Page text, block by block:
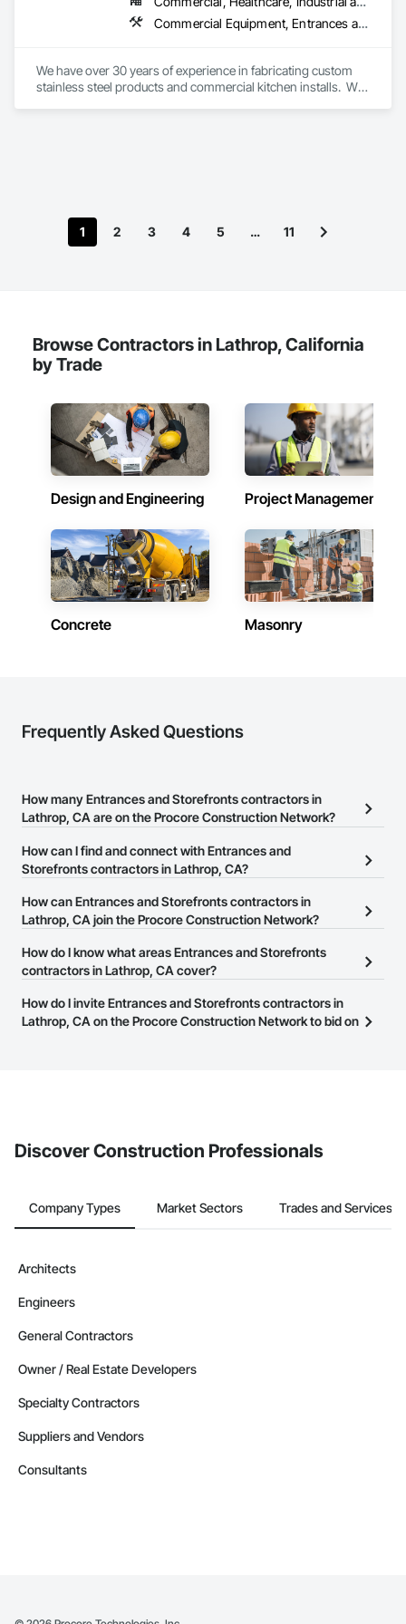
Commercial Equipment, Entrances and Storefronts, Expanded Metal Fences and Gates, Fabricated Rooms, Fences and Gates, General Construction Management, Metal Countertops, Metal Doors and Frames, Metal Fabrications, Metals, Preconstruction Bidding, Sheet Metal Flashing and Trim, Sheet Metal Wall Cladding, Stainless Steel Framed Entrances and Storefronts, Steel Framed Entrances and Storefronts, Wall Finishes
We have over 30 years of experience in fabricating custom
stainless steel products and commercial kitchen installs.  We
1
2 3 4 5 … 11
Browse Contractors in Lathrop, California
by Trade
Design and Engineering Project Management
Concrete Masonry
Frequently Asked Questions
How many Entrances and Storefronts contractors in
Lathrop, CA are on the Procore Construction Network?
There are currently 416 Entrances and Storefronts contractors in
Lathrop, CA on the Procore Construction Network.
How can I find and connect with Entrances and
Storefronts contractors in Lathrop, CA?
The Procore Construction Network allows you to search for
Entrances and Storefronts contractors in Lathrop, CA that meet
or website on their business page so you can easily connect with
them.
How can Entrances and Storefronts contractors in
Lathrop, CA join the Procore Construction Network?
The Procore Construction Network is free and open to any
businesses in the construction industry. Click
at the top of
page.
How do I know what areas Entrances and Storefronts
contractors in Lathrop, CA cover?
Most businesses listed on the Procore Construction Network
have updated their service area. Select a business to view a
How do I invite Entrances and Storefronts contractors in
Lathrop, CA on the Procore Construction Network to bid on
Discover Construction Professionals
Company Types Market Sectors Trades and Services
Architects
Engineers
General Contractors
Owner / Real Estate Developers
Specialty Contractors
Suppliers and Vendors
Consultants